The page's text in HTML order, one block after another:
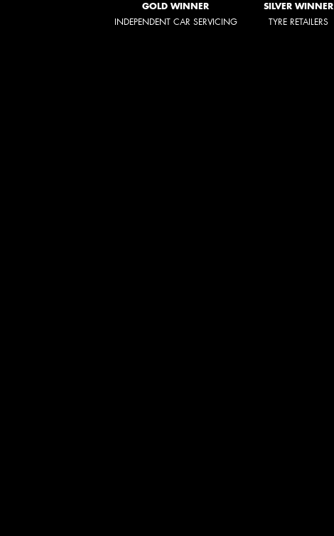
GOLD WINNER
INDEPENDENT CAR SERVICING
SILVER WINNER
TYRE RETAILERS